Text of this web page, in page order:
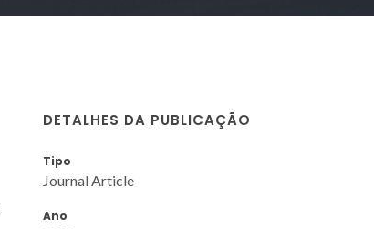
DETALHES DA PUBLICAÇÃO
Tipo
Journal Article
Ano